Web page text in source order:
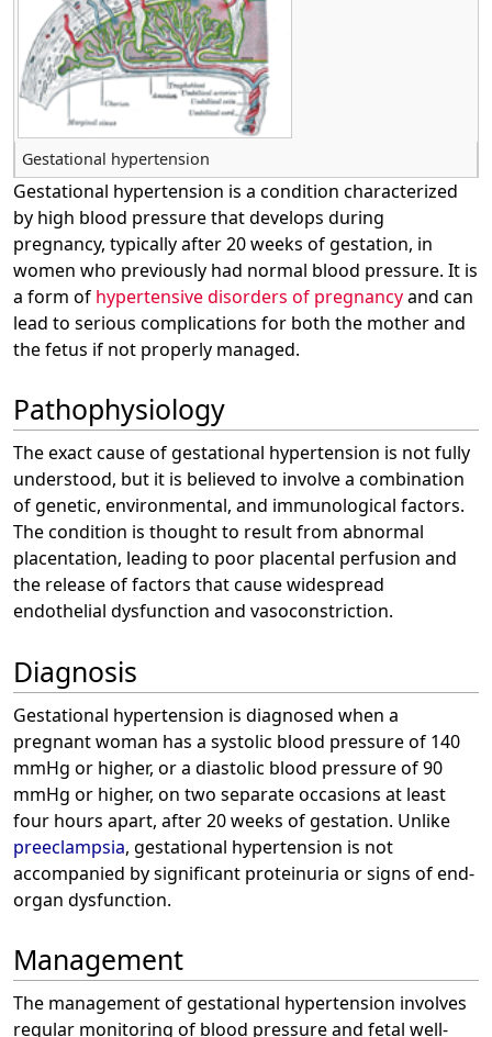
Gestational hypertension
Gestational hypertension is a condition characterized
by high blood pressure that develops during
pregnancy, typically after 20 weeks of gestation, in
women who previously had normal blood pressure. It is
a form of hypertensive disorders of pregnancyand can
lead to serious complications for both the mother and
the fetus if not properly managed.
Pathophysiology
The exact cause of gestational hypertension is not fully
understood, but it is believed to involve a combination
of genetic, environmental, and immunological factors.
The condition is thought to result from abnormal
placentation, leading to poor placental perfusion and
the release of factors that cause widespread
endothelial dysfunction and vasoconstriction.
Diagnosis
Gestational hypertension is diagnosed when a
pregnant woman has a systolic blood pressure of 140
mmHg or higher, or a diastolic blood pressure of 90
mmHg or higher, on two separate occasions at least
four hours apart, after 20 weeks of gestation. Unlike
preeclampsia, gestational hypertension is not
accompanied by significant proteinuria or signs of end-
organ dysfunction.
Management
The management of gestational hypertension involves
regular monitoring of blood pressure and fetal well-